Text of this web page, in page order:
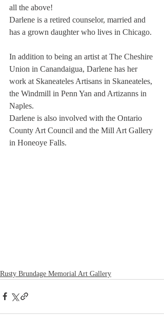
all the above!
Darlene is a retired counselor, married and
has a grown daughter who lives in Chicago.
In addition to being an artist at The Cheshire
Union in Canandaigua, Darlene has her
work at Skaneateles Artisans in Skaneateles,
the Windmill in Penn Yan and Artizanns in
Naples.
Darlene is also involved with the Ontario
County Art Council and the Mill Art Gallery
in Honeoye Falls.
Rusty Brundage Memorial Art Gallery